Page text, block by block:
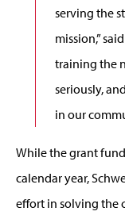
serving the
mission,”
training the
seriously,
in our
While the grant
calendar year,
effort in solving the